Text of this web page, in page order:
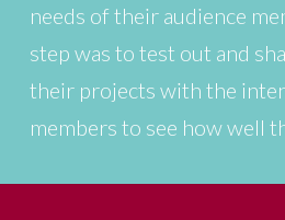
needs of their audience
step was to test out and
their projects with the
members to see how well